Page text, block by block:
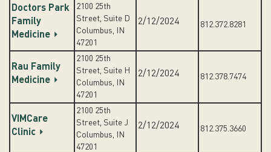
Doctors Park
Family
Medicine
2100 25th
Street, Suite D
Columbus, IN
47201
2/12/2024 812.372.8281
Rau Family
Medicine
2100 25th
Street, Suite H
Columbus, IN
47201
2/12/2024 812.378.7474
VIMCare
Clinic
2100 25th
Street, Suite J
Columbus, IN
47201
2/12/2024 812.375.3660